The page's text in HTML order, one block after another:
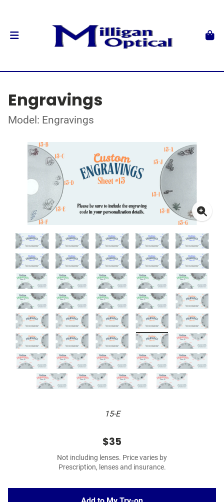
Engravings
Model: Engravings
15-E
$35
Not including lenses. Price varies by
Prescription, lenses and insurance.